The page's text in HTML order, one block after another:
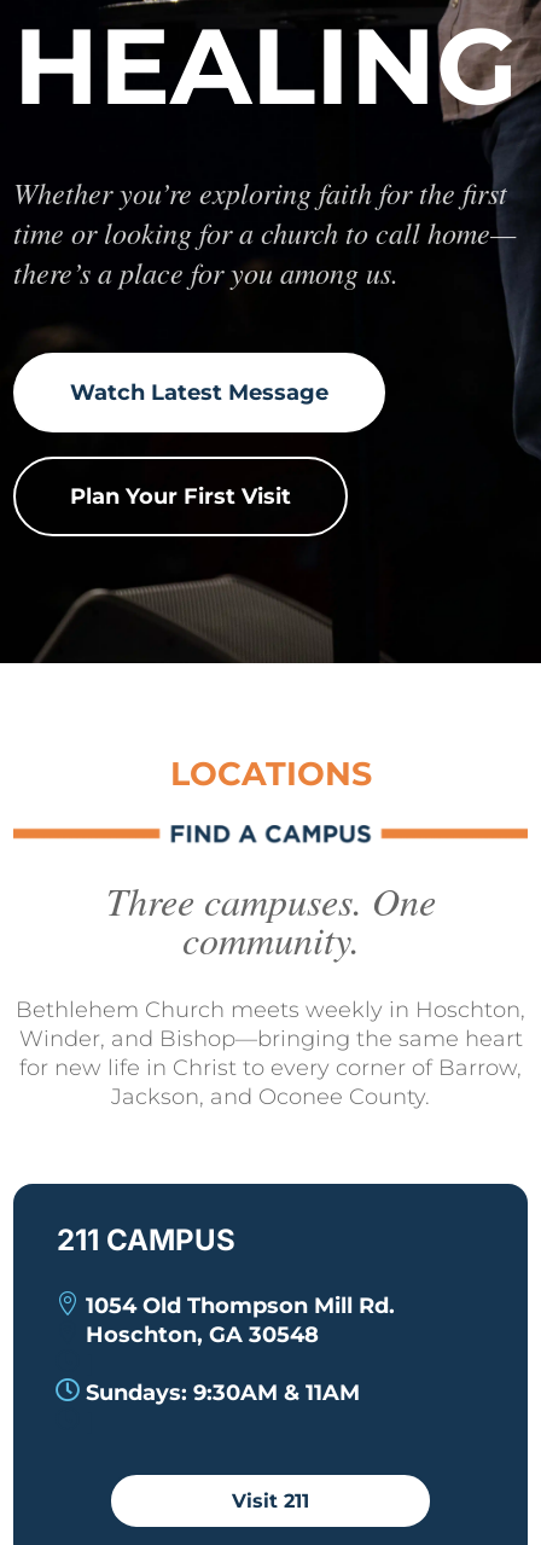
HEALING
Whether you’re exploring faith for the first
time or looking for a church to call home—
there’s a place for you among us.
Watch Latest Message
Plan Your First Visit
LOCATIONS
Three campuses. One
community.
Bethlehem Church meets weekly in Hoschton,
Winder, and Bishop—bringing the same heart
for new life in Christ to every corner of Barrow,
Jackson, and Oconee County.
211 CAMPUS
 1054 Old Thompson Mill Rd.
Hoschton, GA 30548
 Sundays: 9:30AM & 11AM
Visit 211